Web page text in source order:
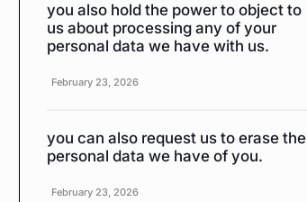
you also hold the power to object to
us about processing any of your
personal data we have with us.
February 23, 2026
you can also request us to erase the
personal data we have of you.
February 23, 2026